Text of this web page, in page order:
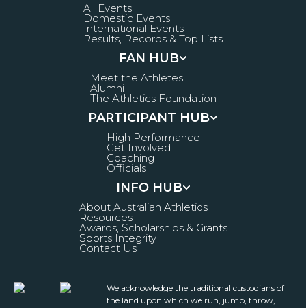
All Events
Domestic Events
International Events
Results, Records & Top Lists
FAN HUB
Meet the Athletes
Alumni
The Athletics Foundation
PARTICIPANT HUB
High Performance
Get Involved
Coaching
Officials
INFO HUB
About Australian Athletics
Resources
Awards, Scholarships & Grants
Sports Integrity
Contact Us
We acknowledge the traditional custodians of
the land upon which we run, jump, throw,